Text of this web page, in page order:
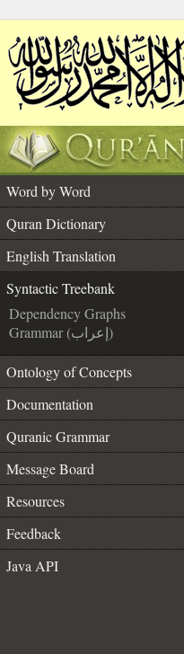
Word by Word
Quran Dictionary
English Translation
Syntactic Treebank
Dependency Graphs
Grammar (إعراب)
Ontology of Concepts
Documentation
Quranic Grammar
Message Board
Resources
Feedback
Java API